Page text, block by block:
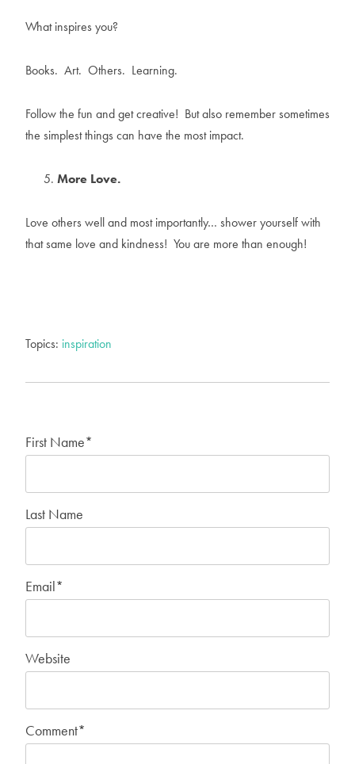
What inspires you?
Books. Art. Others. Learning.
Follow the fun and get creative! But also remember sometimes
the simplest things can have the most impact.
More Love.
Love others well and most importantly… shower yourself with
that same love and kindness! You are more than enough!
Topics: inspiration
First Name*
Last Name
Email*
Website
Comment*